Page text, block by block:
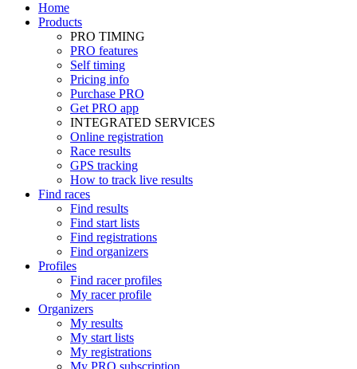
Home
Products
PRO TIMING
PRO features
Self timing
Pricing info
Purchase PRO
Get PRO app
INTEGRATED SERVICES
Online registration
Race results
GPS tracking
How to track live results
Find races
Find results
Find start lists
Find registrations
Find organizers
Profiles
Find racer profiles
My racer profile
Organizers
My results
My start lists
My registrations
My PRO subscription